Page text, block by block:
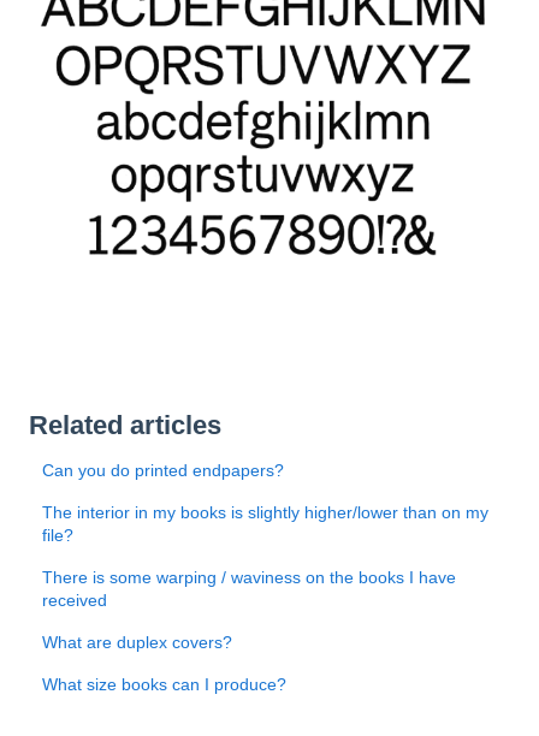
Related articles
Can you do printed endpapers?
The interior in my books is slightly higher/lower than on my
file?
There is some warping / waviness on the books I have
received
What are duplex covers?
What size books can I produce?